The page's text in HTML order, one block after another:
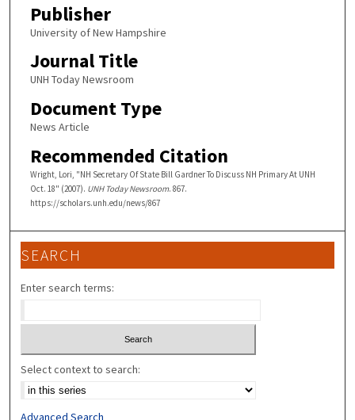
Publisher
University of New Hampshire
Journal Title
UNH Today Newsroom
Document Type
News Article
Recommended Citation
Wright, Lori, "NH Secretary Of State Bill Gardner To Discuss NH Primary At UNH
Oct. 18" (2007). UNH Today Newsroom. 867.
https://scholars.unh.edu/news/867
SEARCH
Enter search terms:
Select context to search:
Advanced Search